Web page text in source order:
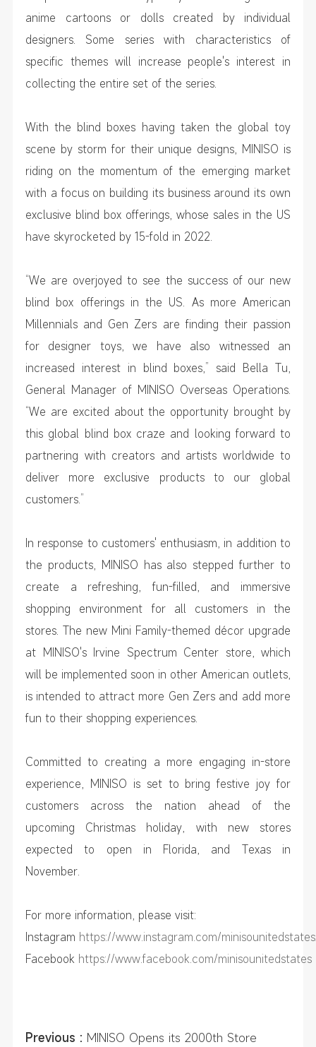
anime cartoons or dolls created by individual
designers. Some series with characteristics of
specific themes will increase people's interest in
collecting the entire set of the series.
With the blind boxes having taken the global toy
scene by storm for their unique designs, MINISO is
riding on the momentum of the emerging market
with a focus on building its business around its own
exclusive blind box offerings, whose sales in the US
have skyrocketed by 15-fold in 2022.
“We are overjoyed to see the success of our new
blind box offerings in the US. As more American
Millennials and Gen Zers are finding their passion
for designer toys, we have also witnessed an
increased interest in blind boxes,” said Bella Tu,
General Manager of MINISO Overseas Operations.
“We are excited about the opportunity brought by
this global blind box craze and looking forward to
partnering with creators and artists worldwide to
deliver more exclusive products to our global
customers.”
In response to customers' enthusiasm, in addition to
the products, MINISO has also stepped further to
create a refreshing, fun-filled, and immersive
shopping environment for all customers in the
stores. The new Mini Family-themed décor upgrade
at MINISO's Irvine Spectrum Center store, which
will be implemented soon in other American outlets,
is intended to attract more Gen Zers and add more
fun to their shopping experiences.
Committed to creating a more engaging in-store
experience, MINISO is set to bring festive joy for
customers across the nation ahead of the
upcoming Christmas holiday, with new stores
expected to open in Florida, and Texas in
November.
For more information, please visit:
Instagram https://www.instagram.com/
Facebook https://www.facebook.com/minisounitedstates
Previous : MINISO Opens its 2000th Store